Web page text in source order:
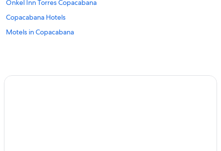
Onkel Inn Torres Copacabana
Copacabana Hotels
Motels in Copacabana